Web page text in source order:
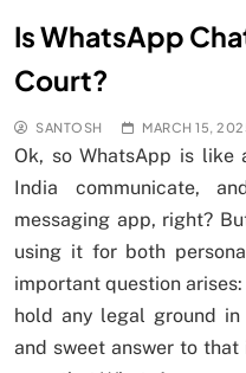
Is WhatsApp
Court?
SANTOSH MARCH 15,
Ok, so WhatsApp is
India communicate,
messaging app, right?
using it for both
important question
hold any legal ground
and sweet answer to that